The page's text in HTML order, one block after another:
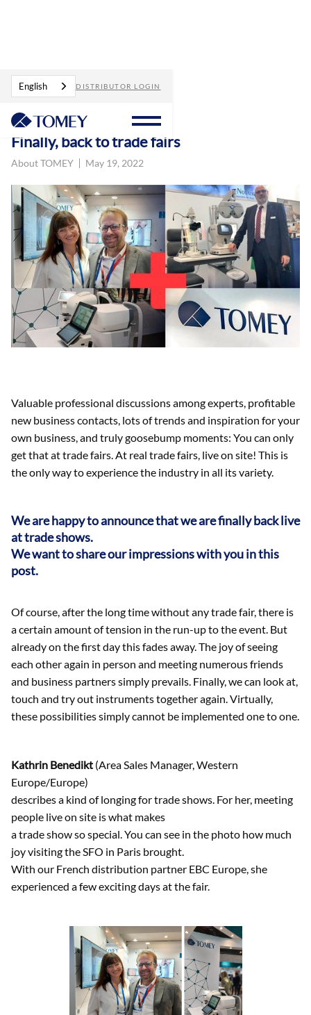
English DISTRIBUTOR LOGIN
Blog Finally, back to trade fairs
Finally, back to trade fairs
About TOMEY May 19, 2022
Valuable professional discussions among experts, profitable
new business contacts, lots of trends and inspiration for your
own business, and truly goosebump moments: You can only
get that at trade fairs. At real trade fairs, live on site! This is
the only way to experience the industry in all its variety.
We are happy to announce that we are finally back live
at trade shows.
We want to share our impressions with you in this
post.
Of course, after the long time without any trade fair, there is
a certain amount of tension in the run-up to the event. But
already on the first day this fades away. The joy of seeing
each other again in person and meeting numerous friends
and business partners simply prevails. Finally, we can look at,
touch and try out instruments together again. Virtually,
these possibilities simply cannot be implemented one to one.
Kathrin Benedikt (Area Sales Manager, Western
Europe/Europe)
describes a kind of longing for trade shows. For her, meeting
people live on site is what makes
a trade show so special. You can see in the photo how much
joy visiting the SFO in Paris brought.
With our French distribution partner EBC Europe, she
experienced a few exciting days at the fair.